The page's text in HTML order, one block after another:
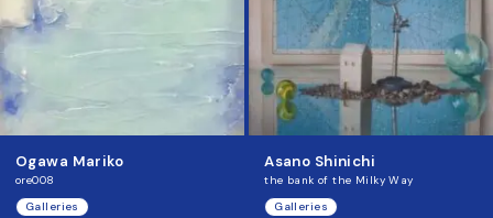
Ogawa Mariko
ore008
Galleries
Asano Shinichi
the bank of the Milky Way
Galleries